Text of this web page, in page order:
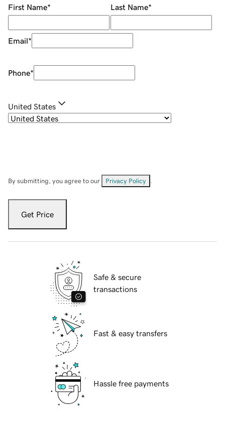
First Name* Last Name*
Email*
Phone*
United States
By submitting, you agree to our Privacy Policy
Get Price
Safe & secure
transactions
Fast & easy transfers
Hassle free payments